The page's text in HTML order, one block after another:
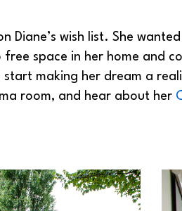
Diane’s wish list. She
space in her home and
making her dream a
room, and hear about her